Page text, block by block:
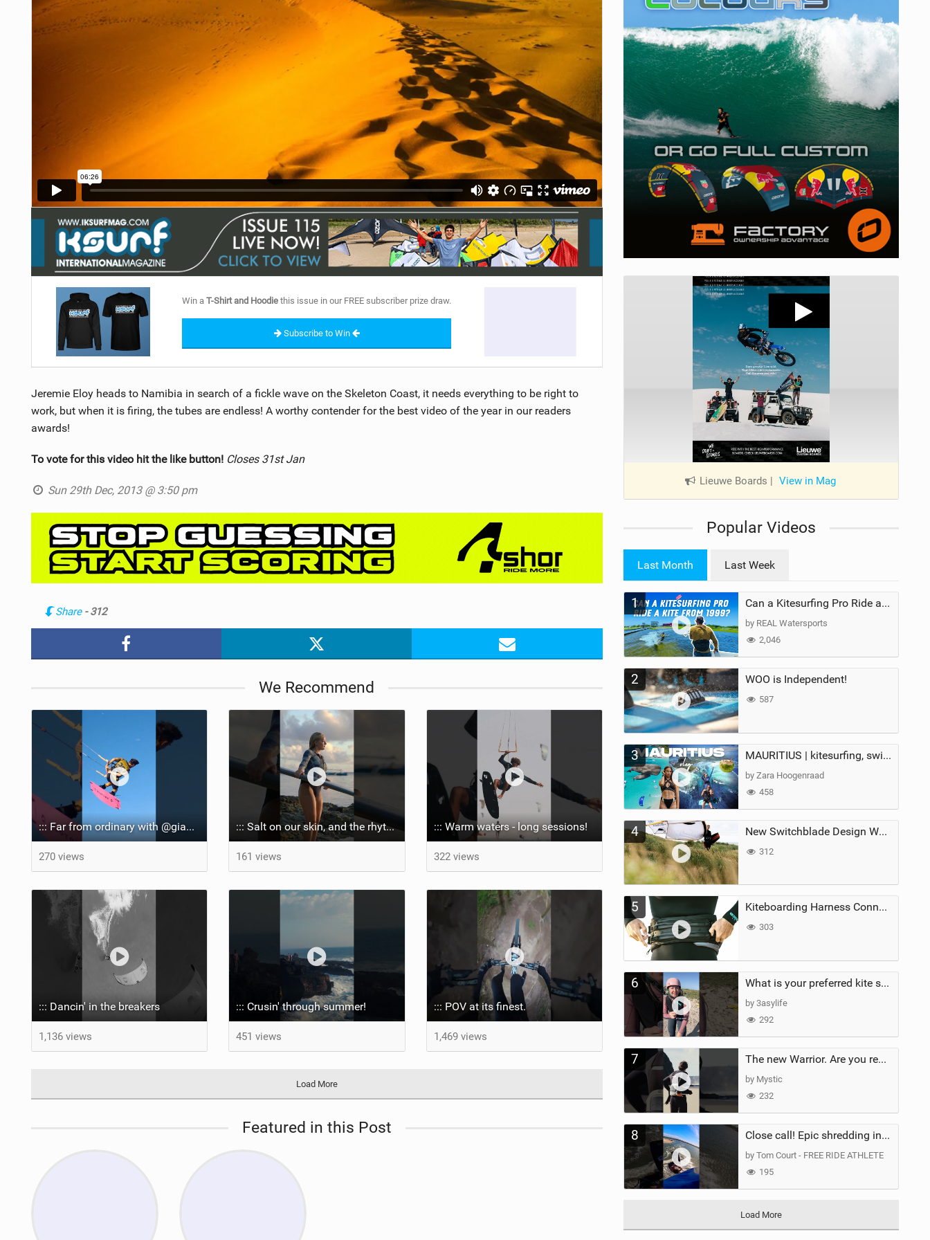
ACCESSORIES MONTHS
Win aT-Shirt and Hoodie this issue in our FREE subscriber prize draw.
Subscribe to Win
Jeremie Eloy heads to Namibia in search of a fickle wave on the Skeleton Coast, it needs everything to be right to
work, but when it is firing, the tubes are endless! A worthy contender for the best video of the year in our readers
awards!
To vote for this video hit the like button! Closes 31st Jan
Sun 29th Dec, 2013 @ 3:50 pm
Share - 312
We Recommend
::: Far from ordinary with @gianmariacoccoluto93 ..
270 views
::: Salt on our skin, and the rhythm of the tide. The ocean, and the freedom to chase the waves.
161 views
::: Warm waters - long sessions!
322 views
::: Dancin' in the breakers
1,136 views
::: Crusin' through summer! ‍
451 views
::: POV at its finest.
1,469 views
Load More
Featured in this Post
Lieuwe Boards | View in Mag
Popular Videos
Last Month Last Week
1 Can a Kitesurfing Pro Ride a Kite From 1999?
by REAL Watersports
2,046
2 WOO is Independent!
587
3 MAURITIUS | kitesurfing, swimming with whales & exploring the island
by Zara Hoogenraad
458
4 New Switchblade Design Works
312
5 Kiteboarding Harness Connections Explained
303
6 What is your preferred kite size?
by 3asylife
292
7 The new Warrior. Are you ready for the next twenty years?
by Mystic
232
8 Close call! Epic shredding in the Brazilian lagoons. iconic spot to ride! #courtintheact #kiteboard
by Tom Court - FREE RIDE ATHLETE
195
Load More